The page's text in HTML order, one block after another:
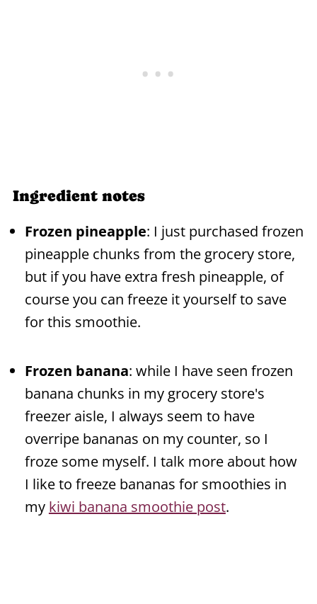
Ingredient notes
Frozen pineapple: I just purchased frozen
pineapple chunks from the grocery store,
but if you have extra fresh pineapple, of
course you can freeze it yourself to save
for this smoothie.
Frozen banana: while I have seen frozen
banana chunks in my grocery store's
freezer aisle, I always seem to have
overripe bananas on my counter, so I
froze some myself. I talk more about how
I like to freeze bananas for smoothies in
my kiwi banana smoothie post.